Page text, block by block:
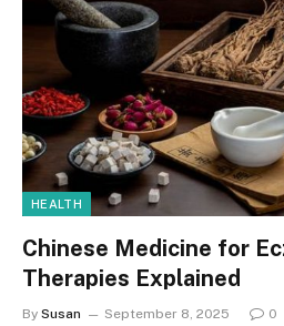
HEALTH
Chinese Medicine for
Therapies Explained
By Susan September 8, 2025 0